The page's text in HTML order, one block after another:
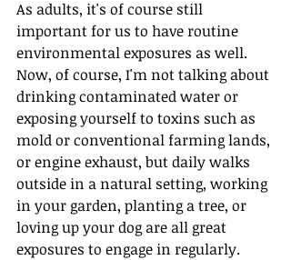
As adults, it's of course still
important for us to have routine
environmental exposures as well.
Now, of course, I'm not talking about
drinking contaminated water or
exposing yourself to toxins such as
mold or conventional farming lands,
or engine exhaust, but daily walks
outside in a natural setting, working
in your garden, planting a tree, or
loving up your dog are all great
exposures to engage in regularly.